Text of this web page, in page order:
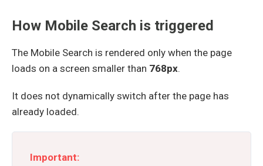
How Mobile Search is triggered
The Mobile Search is rendered only when the page
loads on a screen smaller than 768px.
It does not dynamically switch after the page has
already loaded.
Important: